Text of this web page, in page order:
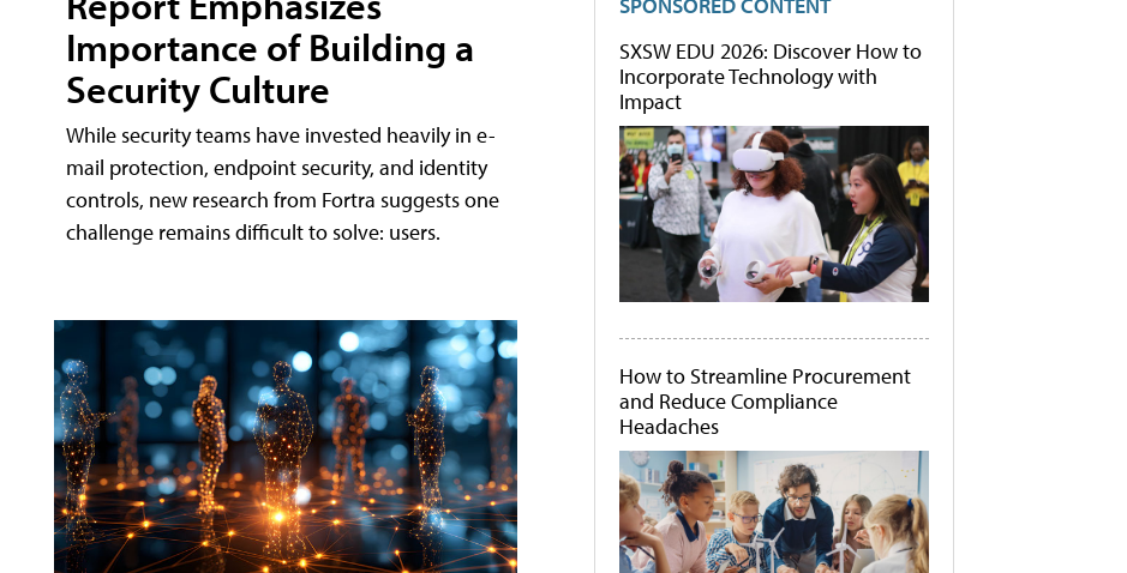
Importance of Building a
Security Culture
While security teams have invested heavily in e-
mail protection, endpoint security, and identity
controls, new research from Fortra suggests one
challenge remains difficult to solve: users.
SXSW EDU 2026: Discover How to
Incorporate Technology with
Impact
How to Streamline Procurement
and Reduce Compliance
Headaches